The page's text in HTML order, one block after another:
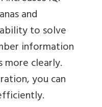
and
to solve
information
clearly.
you can